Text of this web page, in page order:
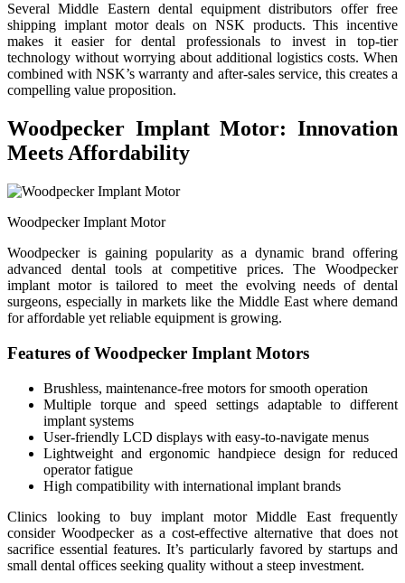
Several Middle Eastern dental equipment distributors offer free
shipping implant motor deals on NSK products. This incentive
makes it easier for dental professionals to invest in top-tier
technology without worrying about additional logistics costs. When
combined with NSK’s warranty and after-sales service, this creates a
compelling value proposition.
Woodpecker Implant Motor: Innovation
Meets Affordability
Woodpecker Implant Motor
Woodpecker is gaining popularity as a dynamic brand offering
advanced dental tools at competitive prices. The Woodpecker
implant motor is tailored to meet the evolving needs of dental
surgeons, especially in markets like the Middle East where demand
for affordable yet reliable equipment is growing.
Features of Woodpecker Implant Motors
Brushless, maintenance-free motors for smooth operation
Multiple torque and speed settings adaptable to different
implant systems
User-friendly LCD displays with easy-to-navigate menus
Lightweight and ergonomic handpiece design for reduced
operator fatigue
High compatibility with international implant brands
Clinics looking to buy implant motor Middle East frequently
consider Woodpecker as a cost-effective alternative that does not
sacrifice essential features. It’s particularly favored by startups and
small dental offices seeking quality without a steep investment.